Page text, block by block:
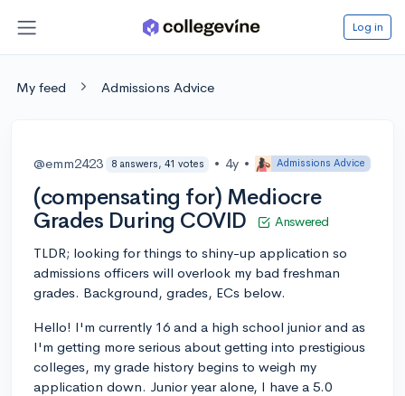
Log in
My feed Admissions Advice
@emm2423 8 answers, 41 votes • 4y • Admissions Advice
(compensating for) Mediocre
Grades During COVID
Answered
TLDR; looking for things to shiny-up application so
admissions officers will overlook my bad freshman
grades. Background, grades, ECs below.
Hello! I'm currently 16 and a high school junior and as
I'm getting more serious about getting into prestigious
colleges, my grade history begins to weigh my
application down. Junior year alone, I have a 5.0